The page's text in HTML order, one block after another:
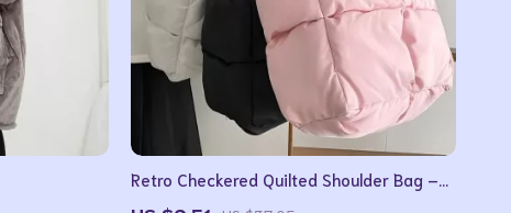
Retro Checkered Quilted Shoulder Bag –
Soft Padded Tote Handbag for Women